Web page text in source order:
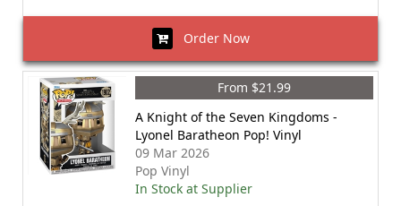
Order Now
From $21.99
A Knight of the Seven Kingdoms -
Lyonel Baratheon Pop! Vinyl
09 Mar 2026
Pop Vinyl
In Stock at Supplier